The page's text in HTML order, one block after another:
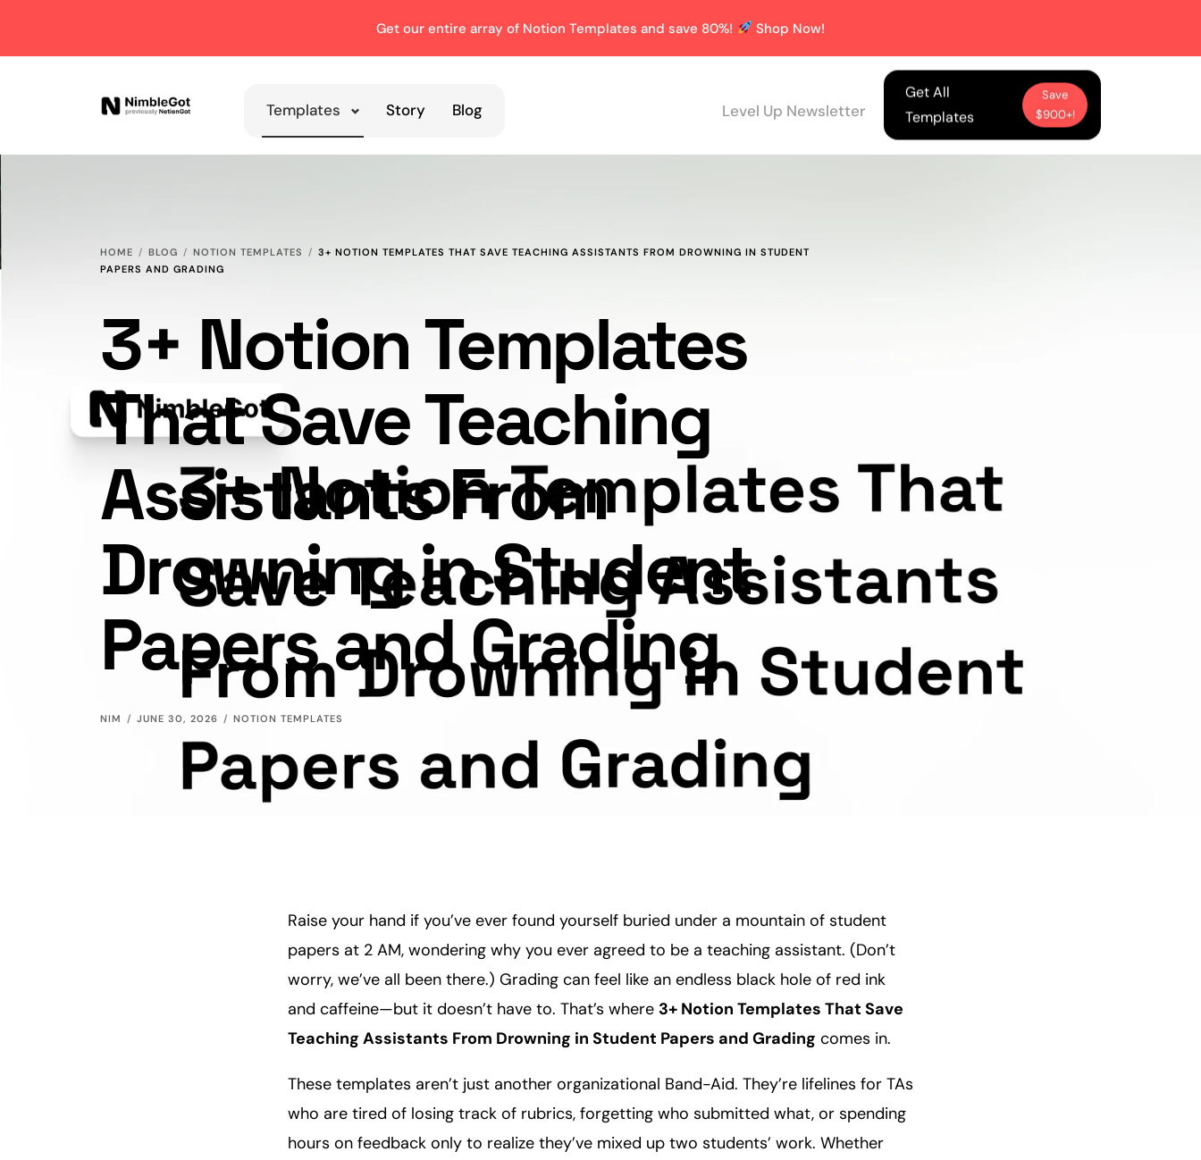
Get our entire array of Notion Templates and save 80%! Shop Now!
Templates Story Blog Level Up Newsletter
Get All
Templates
Save
$900+!
HOME BLOG NOTION TEMPLATES
3+ NOTION TEMPLATES THAT SAVE TEACHING ASSISTANTS FROM DROWNING IN STUDENT
PAPERS AND GRADING
3+ Notion Templates
That Save Teaching
Assistants From
Drowning in Student
Papers and Grading
NIM JUNE 30, 2026 NOTION TEMPLATES
Raise your hand if you’ve ever found yourself buried under a mountain of student
papers at 2 AM, wondering why you ever agreed to be a teaching assistant. (Don’t
worry, we’ve all been there.) Grading can feel like an endless black hole of red ink
and caffeine—but it doesn’t have to. That’s where 3+ Notion Templates That Save
Teaching Assistants From Drowning in Student Papers and Grading comes in.
These templates aren’t just another organizational Band-Aid. They’re lifelines for TAs
who are tired of losing track of rubrics, forgetting who submitted what, or spending
hours on feedback only to realize they’ve mixed up two students’ work. Whether